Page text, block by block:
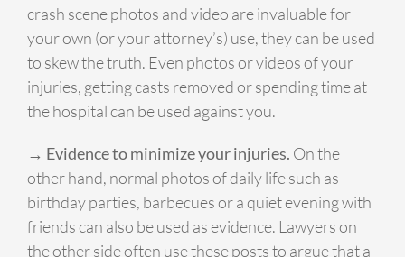
crash scene photos and video are invaluable for
your own (or your attorney’s) use, they can be used
to skew the truth. Even photos or videos of your
injuries, getting casts removed or spending time at
the hospital can be used against you.
→ Evidence to minimize your injuries. On the
other hand, normal photos of daily life such as
birthday parties, barbecues or a quiet evening with
friends can also be used as evidence. Lawyers on
the other side often use these posts to argue that a